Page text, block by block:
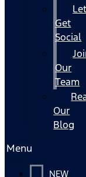
Get
Social
Our
Team
Our
Blog
Menu
NEW